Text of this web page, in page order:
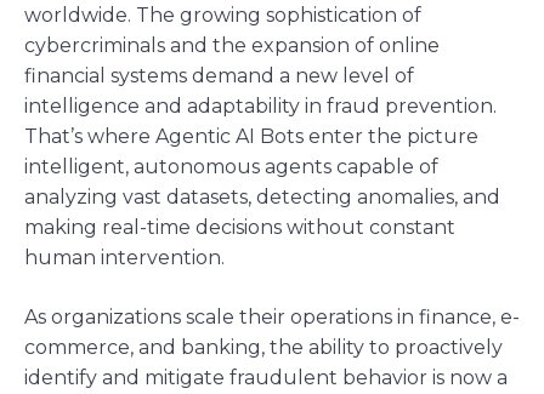
worldwide. The growing sophistication of
cybercriminals and the expansion of online
financial systems demand a new level of
intelligence and adaptability in fraud prevention.
That’s where Agentic AI Bots enter the picture
intelligent, autonomous agents capable of
analyzing vast datasets, detecting anomalies, and
making real-time decisions without constant
human intervention.
As organizations scale their operations in finance, e-
commerce, and banking, the ability to proactively
identify and mitigate fraudulent behavior is now a